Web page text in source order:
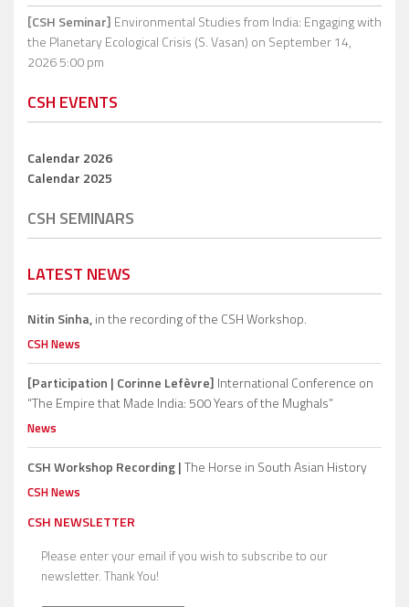
[CSH Seminar] Environmental Studies from India: Engaging with
the Planetary Ecological Crisis (S. Vasan) on September 14,
2026 5:00 pm
CSH EVENTS
Calendar 2026
Calendar 2025
CSH SEMINARS
LATEST NEWS
Nitin Sinha,in the recording of the CSH Workshop.
CSH News
[Participation | Corinne Lefèvre] International Conference on
“The Empire that Made India: 500 Years of the Mughals”
News
CSH Workshop Recording |The Horse in South Asian History
CSH News
CSH NEWSLETTER
Please enter your email if you wish to subscribe to our
newsletter. Thank You!